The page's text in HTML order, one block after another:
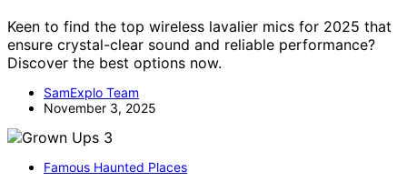
Keen to find the top wireless lavalier mics for 2025 that
ensure crystal-clear sound and reliable performance?
Discover the best options now.
SamExplo Team
November 3, 2025
Famous Haunted Places